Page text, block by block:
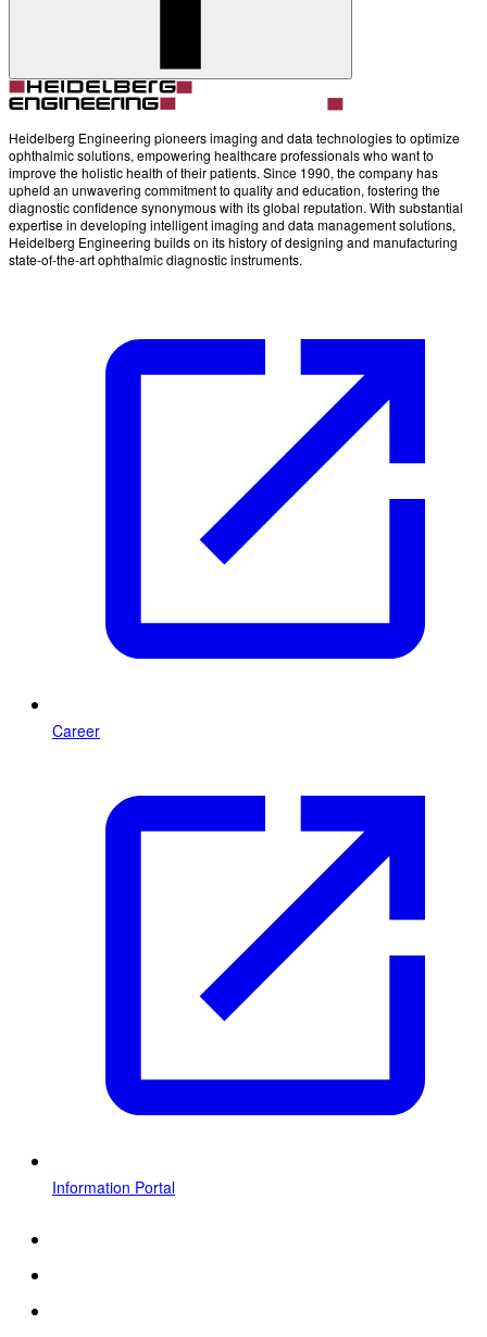
Heidelberg Engineering pioneers imaging and data technologies to optimize
ophthalmic solutions, empowering healthcare professionals who want to
improve the holistic health of their patients. Since 1990, the company has
upheld an unwavering commitment to quality and education, fostering the
diagnostic confidence synonymous with its global reputation. With substantial
expertise in developing intelligent imaging and data management solutions,
Heidelberg Engineering builds on its history of designing and manufacturing
state-of-the-art ophthalmic diagnostic instruments.
Career
Information Portal